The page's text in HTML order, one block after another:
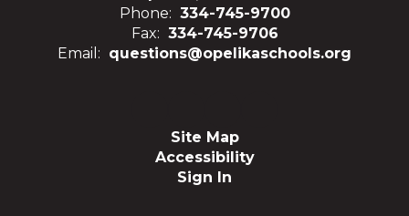
Phone: 334-745-9700
Fax: 334-745-9706
Email: questions@opelikaschools.org
Site Map
Accessibility
Sign In